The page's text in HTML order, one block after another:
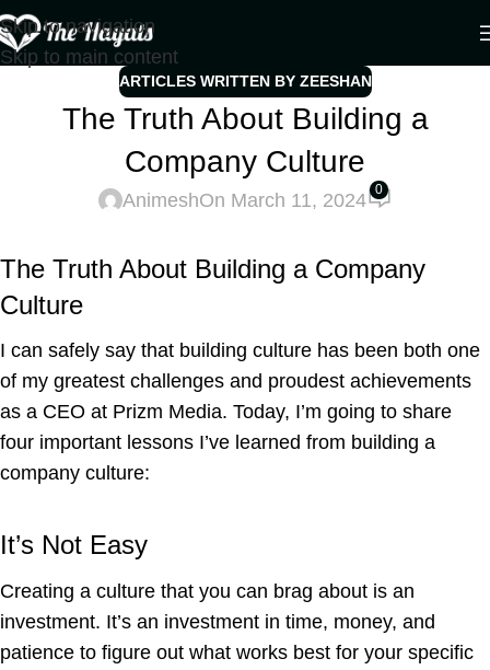
Skip to navigation
Skip to main content
ARTICLES WRITTEN BY ZEESHAN
The Truth About Building a
Company Culture
AnimeshOn March 11, 2024 0
The Truth About Building a Company
Culture
I can safely say that building culture has been both one
of my greatest challenges and proudest achievements
as a CEO at Prizm Media. Today, I’m going to share
four important lessons I’ve learned from building a
company culture:
It’s Not Easy
Creating a culture that you can brag about is an
investment. It’s an investment in time, money, and
patience to figure out what works best for your specific